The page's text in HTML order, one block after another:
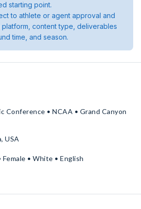
starting point.
to athlete or agent approval and
content type, deliverables
time, and season.
Conference • NCAA • Grand Canyon
USA
• White • English